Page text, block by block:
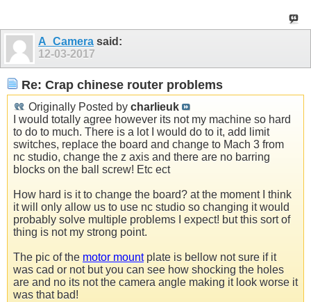
A_Camera said:
12-03-2017
Re: Crap chinese router problems
Originally Posted by charlieuk
I would totally agree however its not my machine so hard
to do to much. There is a lot I would do to it, add limit
switches, replace the board and change to Mach 3 from
nc studio, change the z axis and there are no barring
blocks on the ball screw! Etc ect
How hard is it to change the board? at the moment I think
it will only allow us to use nc studio so changing it would
probably solve multiple problems I expect! but this sort of
thing is not my strong point.
The pic of the motor mountplate is bellow not sure if it
was cad or not but you can see how shocking the holes
are and no its not the camera angle making it look worse it
was that bad!